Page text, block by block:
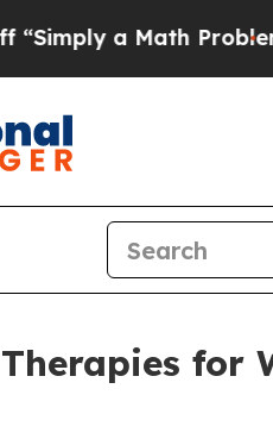
a Math ProblemDr.
for